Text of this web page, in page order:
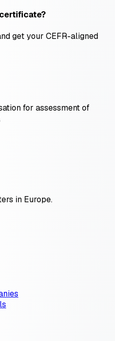
get your CEFR-aligned
for assessment of
in Europe.